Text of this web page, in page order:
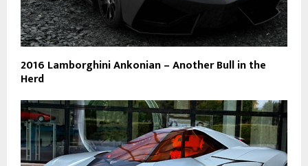
2016 Lamborghini Ankonian – Another Bull in the
Herd